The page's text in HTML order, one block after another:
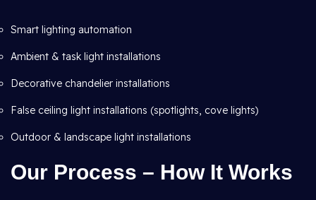
Smart lighting automation
Ambient & task light installations
Decorative chandelier installations
False ceiling light installations (spotlights, cove lights)
Outdoor & landscape light installations
Our Process – How It Works